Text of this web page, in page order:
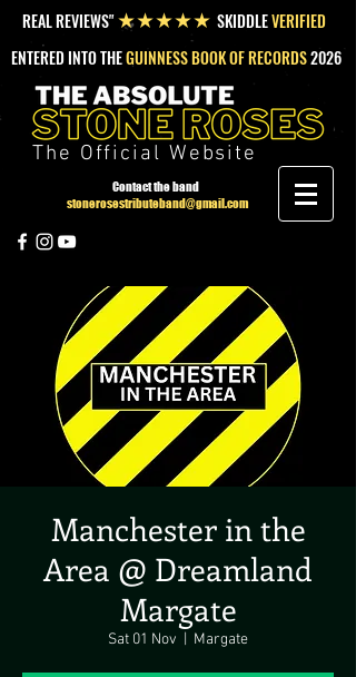
REAL REVIEWS"★★★★★ SKIDDLEVERIFIED
ENTERED INTO THEGUINNESS BOOK OF RECORDS2026
The Official Website
Contact the band
stonerosestributeband@gmail.com
Manchester in the
Area @ Dreamland
Margate
Sat 01 Nov Margate